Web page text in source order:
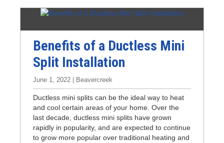
Benefits of a Ductless Mini
Split Installation
June 1, 2022 | Beavercreek
Ductless mini splits can be the ideal way to heat
and cool certain areas of your home. Over the
last decade, ductless mini splits have grown
rapidly in popularity, and are expected to continue
to grow more popular over traditional heating and